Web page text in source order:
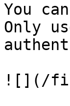
You
Only
![](/